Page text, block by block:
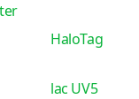
HaloTag
lac UV5